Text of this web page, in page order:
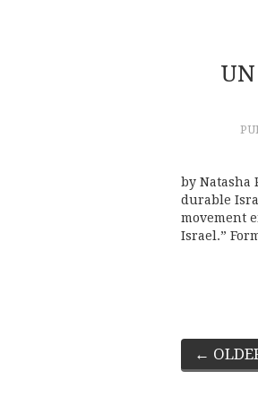
by Natasha
durable
movement
Israel.”
Post
←